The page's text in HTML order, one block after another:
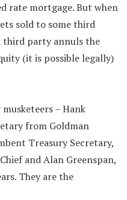
rate mortgage. But when
sold to some third
third party annuls the
(it is possible legally)
– Hank
from Goldman
Treasury Secretary,
and Alan Greenspan,
They are the